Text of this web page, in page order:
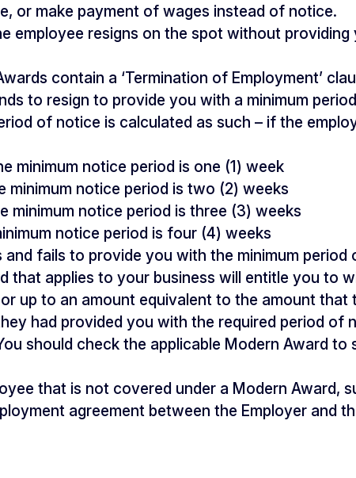
or make payment of wages instead of notice.
employee resigns on the spot without
contain a ‘Termination of Employment’
to resign to provide you with a minimum
of notice is calculated as such – if the
minimum notice period is one (1) week
minimum notice period is two (2) weeks
minimum notice period is three (3) weeks
notice period is four (4) weeks
and fails to provide you with the minimum period
that applies to your business will entitle you to
up to an amount equivalent to the amount that
had provided you with the required period of
should check the applicable Modern Award to
that is not covered under a Modern Award,
agreement between the Employer and